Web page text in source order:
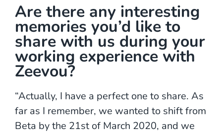
Are there any interesting
memories you’d like to
share with us during your
working experience with
Zeevou?
“Actually, I have a perfect one to share. As
far as I remember, we wanted to shift from
Beta by the 21st of March 2020, and we